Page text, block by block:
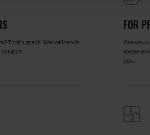
That’s great! We will teach
FOR
Are you
you.